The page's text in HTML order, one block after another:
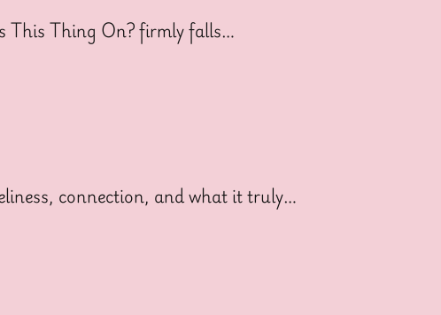
This Thing On? firmly falls…
connection, and what it truly…